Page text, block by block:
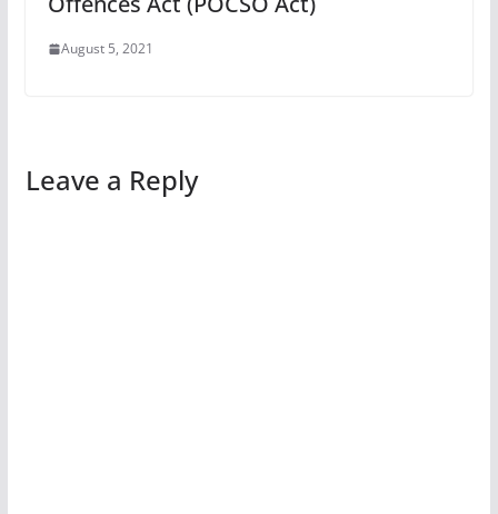
August 5, 2021
Leave a Reply